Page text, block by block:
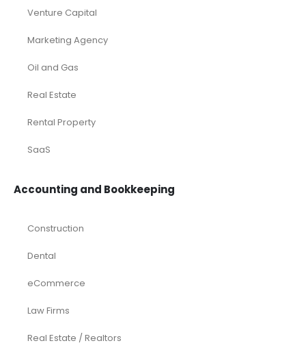
Venture Capital
Marketing Agency
Oil and Gas
Real Estate
Rental Property
SaaS
Accounting and Bookkeeping
Construction
Dental
eCommerce
Law Firms
Real Estate / Realtors